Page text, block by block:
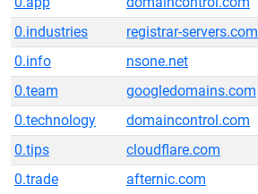
0.industries
registrar-servers.com
0.info
nsone.net
0.team
googledomains.com
0.technology
domaincontrol.com
0.tips
cloudflare.com
0.trade
afternic.com